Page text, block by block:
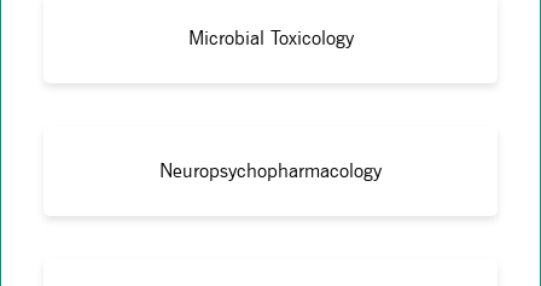
Microbial Toxicology
Neuropsychopharmacology